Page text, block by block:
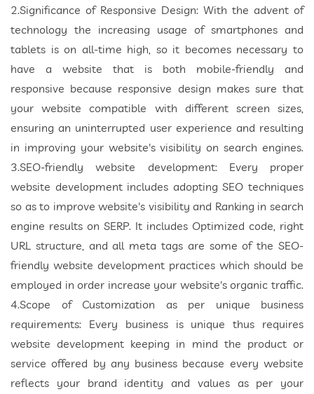
2.Significance of Responsive Design: With the advent of
technology the increasing usage of smartphones and
tablets is on all-time high, so it becomes necessary to
have a website that is both mobile-friendly and
responsive because responsive design makes sure that
your website compatible with different screen sizes,
ensuring an uninterrupted user experience and resulting
in improving your website's visibility on search engines.
3.SEO-friendly website development: Every proper
website development includes adopting SEO techniques
so as to improve website's visibility and Ranking in search
engine results on SERP. It includes Optimized code, right
URL structure, and all meta tags are some of the SEO-
friendly website development practices which should be
employed in order increase your website's organic traffic.
4.Scope of Customization as per unique business
requirements: Every business is unique thus requires
website development keeping in mind the product or
service offered by any business because every website
reflects your brand identity and values as per your